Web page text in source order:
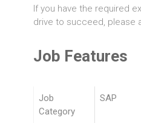
If you have the required
drive to succeed, please
Job Features
Job
Category
SAP